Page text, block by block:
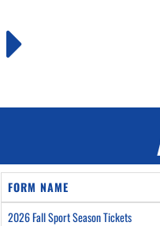
FORM NAME
2026 Fall Sport Season Tickets